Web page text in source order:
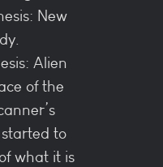
New
Alien
of the
to
what it is